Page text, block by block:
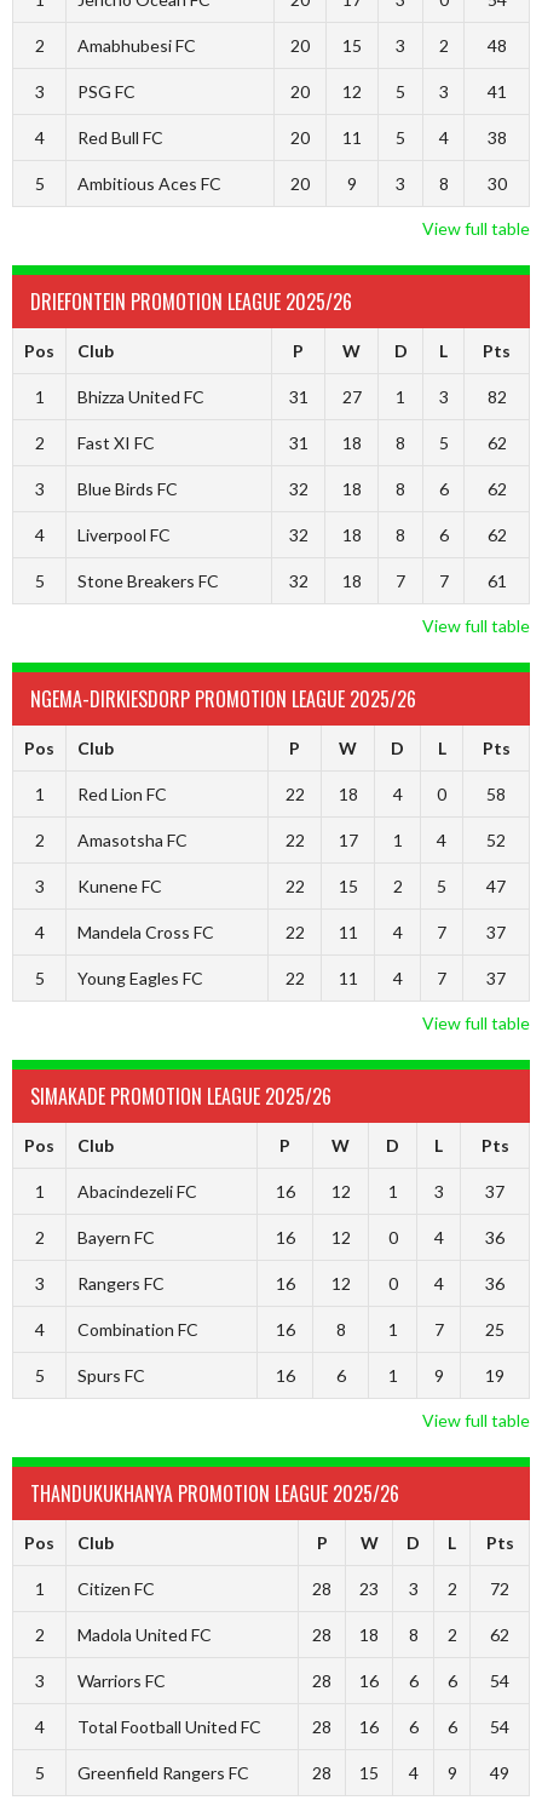
2 Amabhubesi FC 20 15 3 2 48
3 PSG FC 20 12 5 3 41
4 Red Bull FC 20 11 5 4 38
5 Ambitious Aces FC 20 9 3 8 30
View full table
DRIEFONTEIN PROMOTION LEAGUE 2025/26
Pos Club P W D L Pts
1 Bhizza United FC 31 27 1 3 82
2 Fast XI FC 31 18 8 5 62
3 Blue Birds FC 32 18 8 6 62
4 Liverpool FC 32 18 8 6 62
5 Stone Breakers FC 32 18 7 7 61
View full table
NGEMA-DIRKIESDORP PROMOTION LEAGUE 2025/26
Pos Club P W D L Pts
1 Red Lion FC 22 18 4 0 58
2 Amasotsha FC 22 17 1 4 52
3 Kunene FC 22 15 2 5 47
4 Mandela Cross FC 22 11 4 7 37
5 Young Eagles FC 22 11 4 7 37
View full table
SIMAKADE PROMOTION LEAGUE 2025/26
Pos Club P W D L Pts
1 Abacindezeli FC 16 12 1 3 37
2 Bayern FC 16 12 0 4 36
3 Rangers FC 16 12 0 4 36
4 Combination FC 16 8 1 7 25
5 Spurs FC 16 6 1 9 19
View full table
THANDUKUKHANYA PROMOTION LEAGUE 2025/26
Pos Club P W D L Pts
1 Citizen FC 28 23 3 2 72
2 Madola United FC 28 18 8 2 62
3 Warriors FC 28 16 6 6 54
4 Total Football United FC 28 16 6 6 54
5 Greenfield Rangers FC 28 15 4 9 49